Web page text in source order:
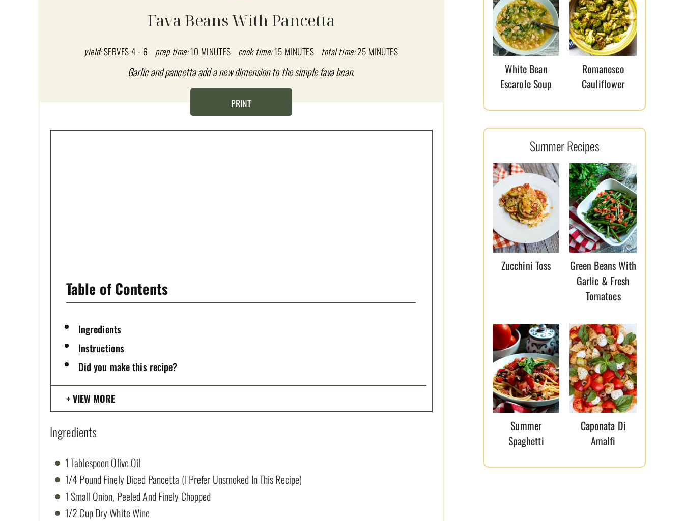
Fava Beans With Pancetta
yield:SERVES 4 - 6 prep time:10 MINUTES cook time:15 MINUTES total time:25 MINUTES
Garlic and pancetta add a new dimension to the simple fava bean.
PRINT
Table of Contents
Ingredients
Instructions
Did you make this recipe?
VIEW MORE
Ingredients
1 Tablespoon Olive Oil
1/4 Pound Finely Diced Pancetta (I Prefer Unsmoked In This Recipe)
1 Small Onion, Peeled And Finely Chopped
1/2 Cup Dry White Wine
White Bean
Escarole Soup
Romanesco
Cauliflower
Summer Recipes
Zucchini Toss
Green Beans With
Garlic & Fresh
Tomatoes
Summer
Spaghetti
Caponata Di
Amalfi